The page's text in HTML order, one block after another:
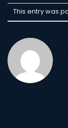
This entry was